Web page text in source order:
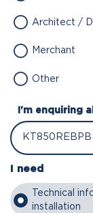
Architect /
Merchant
Other
I'm enquiring
I need
Technical
installation